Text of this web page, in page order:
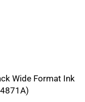
Wide Format Ink